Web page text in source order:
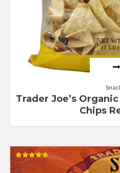
Trader Joe’s
Chips
Rated
5.00